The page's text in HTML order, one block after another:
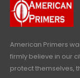
American Primers
firmly believe in our
protect themselves,